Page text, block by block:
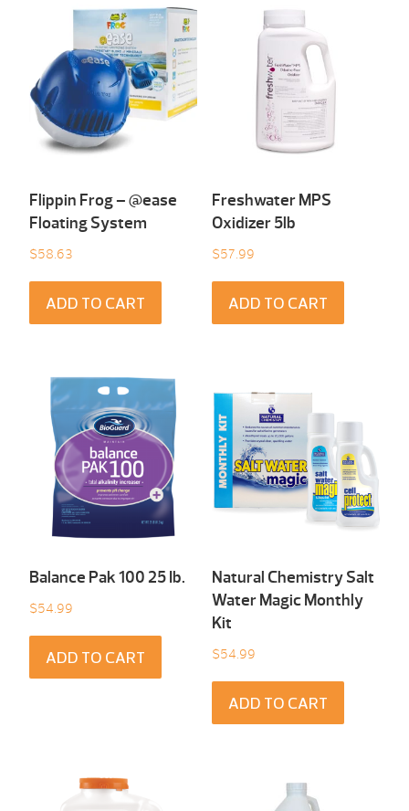
Flippin Frog – @ease
Floating System
$58.63
ADD TO CART
Freshwater MPS
Oxidizer 5lb
$57.99
ADD TO CART
Balance Pak 100 25 Ib.
$54.99
ADD TO CART
Natural Chemistry Salt
Water Magic Monthly
Kit
$54.99
ADD TO CART